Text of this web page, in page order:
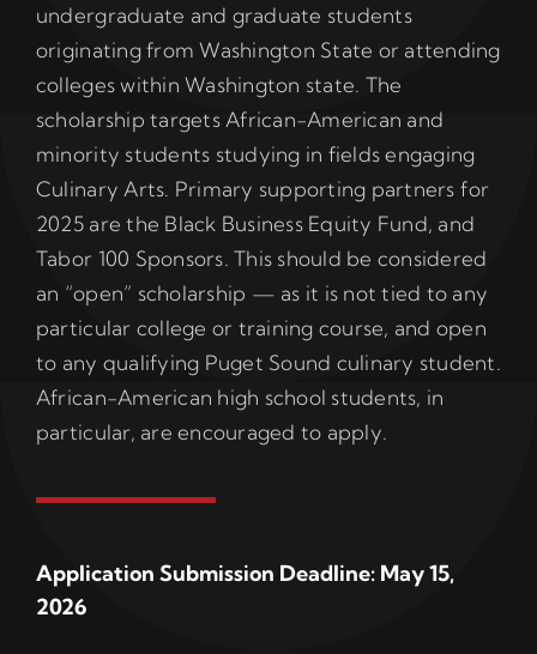
undergraduate and graduate students
originating from Washington State or attending
colleges within Washington state. The
scholarship targets African-American and
minority students studying in fields engaging
Culinary Arts. Primary supporting partners for
2025 are the Black Business Equity Fund, and
Tabor 100 Sponsors. This should be considered
an “open” scholarship — as it is not tied to any
particular college or training course, and open
to any qualifying Puget Sound culinary student.
African-American high school students, in
particular, are encouraged to apply.
Application Submission Deadline: May 15,
2026